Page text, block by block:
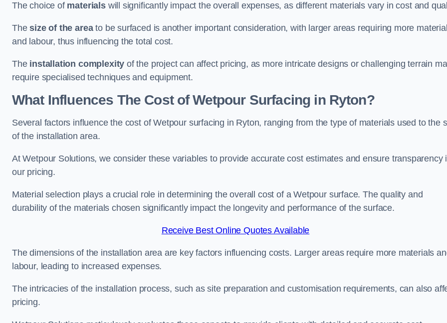
The choice of materialswill significantly impact the overall expenses, as different materials vary in cost and
Thesize of the areato be surfaced is another important consideration, with larger areas requiring more
and labour, thus influencing the total cost.
The installation complexity of the project can affect pricing, as more intricate designs or challenging terrain
require specialised techniques and equipment.
What Influences The Cost of Wetpour Surfacing in Ryton?
Several factors influence the cost of Wetpour surfacing in Ryton, ranging from the type of materials used to the
of the installation area.
At Wetpour Solutions, we consider these variables to provide accurate cost estimates and ensure transparency
our pricing.
Material selection plays a crucial role in determining the overall cost of a Wetpour surface. The quality and
durability of the materials chosen significantly impact the longevity and performance of the surface.
Receive Best Online Quotes Available
The dimensions of the installation area are key factors influencing costs. Larger areas require more materials
labour, leading to increased expenses.
The intricacies of the installation process, such as site preparation and customisation requirements, can also
pricing.